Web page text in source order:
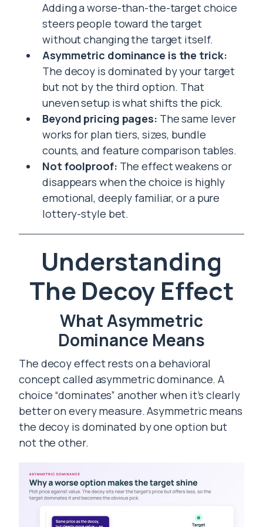
Adding a worse-than-the-target choice
steers people toward the target
without changing the target itself.
Asymmetric dominance is the trick:
The decoy is dominated by your target
but not by the third option. That
uneven setup is what shifts the pick.
Beyond pricing pages: The same lever
works for plan tiers, sizes, bundle
counts, and feature comparison tables.
Not foolproof: The effect weakens or
disappears when the choice is highly
emotional, deeply familiar, or a pure
lottery-style bet.
Understanding
The Decoy Effect
What Asymmetric
Dominance Means
The decoy effect rests on a behavioral
concept called asymmetric dominance. A
choice “dominates” another when it’s clearly
better on every measure. Asymmetric means
the decoy is dominated by one option but
not the other.